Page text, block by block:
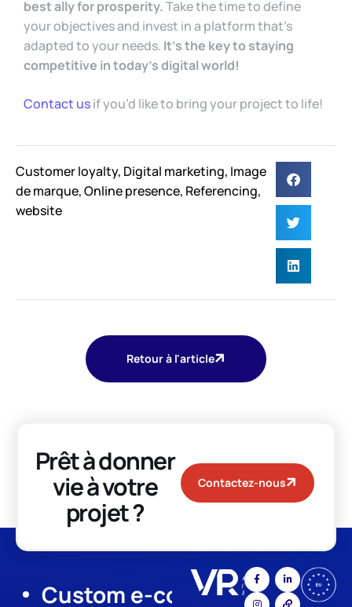
best ally for prosperity.Take the time to define
your objectives and invest in a platform that’s
adapted to your needs. It’s the key to staying
competitive in today’s digital world!
Contact usif you’d like to bring your project to life!
Customer loyalty, Digital marketing, Image
de marque,Online presence, Referencing,
website
Retour à l'article
Prêt à donner
vie à votre
projet ?
Contactez-nous
e-commerce App